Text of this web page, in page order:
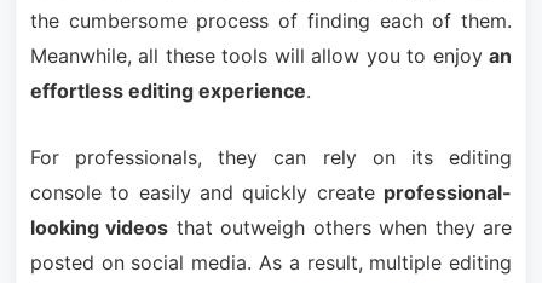
the cumbersome process of finding each of them.
Meanwhile, all these tools will allow you to enjoyan
effortless editing experience.
For professionals, they can rely on its editing
console to easily and quickly create professional-
looking videos that outweigh others when they are
posted on social media. As a result, multiple editing